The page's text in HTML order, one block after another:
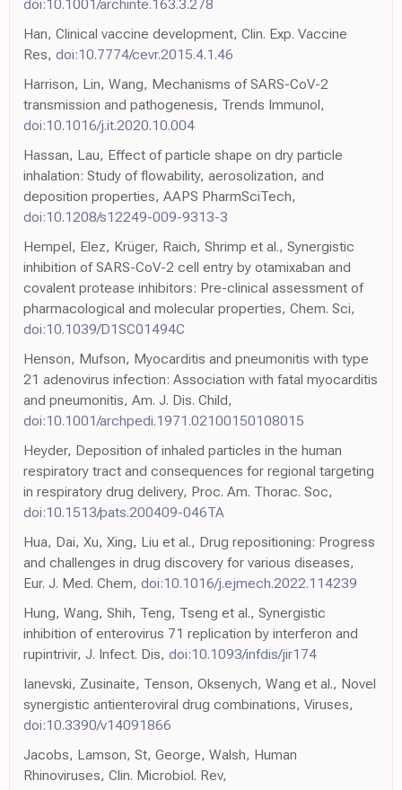
doi:10.1001/archinte.163.3.278
Han, Clinical vaccine development, Clin. Exp. Vaccine
Res, doi:10.7774/cevr.2015.4.1.46
Harrison, Lin, Wang, Mechanisms of SARS-CoV-2
transmission and pathogenesis, Trends Immunol,
doi:10.1016/j.it.2020.10.004
Hassan, Lau, Effect of particle shape on dry particle
inhalation: Study of flowability, aerosolization, and
deposition properties, AAPS PharmSciTech,
doi:10.1208/s12249-009-9313-3
Hempel, Elez, Krüger, Raich, Shrimp et al., Synergistic
inhibition of SARS-CoV-2 cell entry by otamixaban and
covalent protease inhibitors: Pre-clinical assessment of
pharmacological and molecular properties, Chem. Sci,
doi:10.1039/D1SC01494C
Henson, Mufson, Myocarditis and pneumonitis with type
21 adenovirus infection: Association with fatal myocarditis
and pneumonitis, Am. J. Dis. Child,
doi:10.1001/archpedi.1971.02100150108015
Heyder, Deposition of inhaled particles in the human
respiratory tract and consequences for regional targeting
in respiratory drug delivery, Proc. Am. Thorac. Soc,
doi:10.1513/pats.200409-046TA
Hua, Dai, Xu, Xing, Liu et al., Drug repositioning: Progress
and challenges in drug discovery for various diseases,
Eur. J. Med. Chem, doi:10.1016/j.ejmech.2022.114239
Hung, Wang, Shih, Teng, Tseng et al., Synergistic
inhibition of enterovirus 71 replication by interferon and
rupintrivir, J. Infect. Dis, doi:10.1093/infdis/jir174
Ianevski, Zusinaite, Tenson, Oksenych, Wang et al., Novel
synergistic antienteroviral drug combinations, Viruses,
doi:10.3390/v14091866
Jacobs, Lamson, St, George, Walsh, Human
Rhinoviruses, Clin. Microbiol. Rev,